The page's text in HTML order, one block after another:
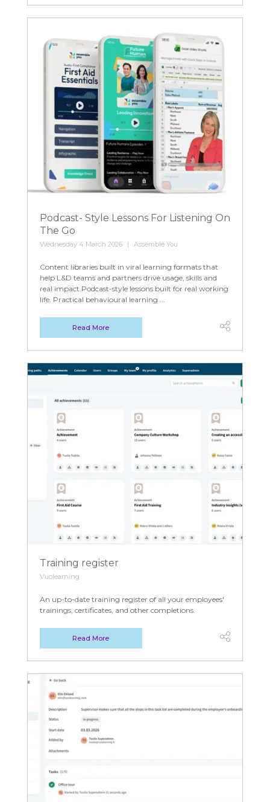
Podcast- Style Lessons For Listening On
The Go
Wednesday 4 March 2026 Assemble You
Content libraries built in viral learning formats that
help L&D teams and partners drive usage, skills and
real impact.Podcast-style lessons built for real working
life. Practical behavioural learning ...
Read More
Training register
Vuolearning
An up-to-date training register of all your employees'
trainings, certificates, and other completions.
Read More